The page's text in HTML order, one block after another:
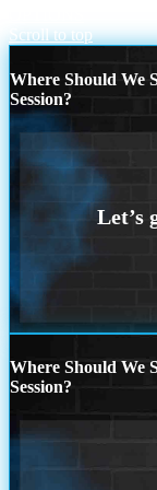
Scroll to top
Where Should We
Session?
Where Should We
Session?